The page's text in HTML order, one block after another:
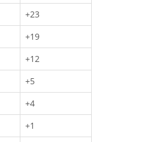
+23
+19
+12
+5
+4
+1